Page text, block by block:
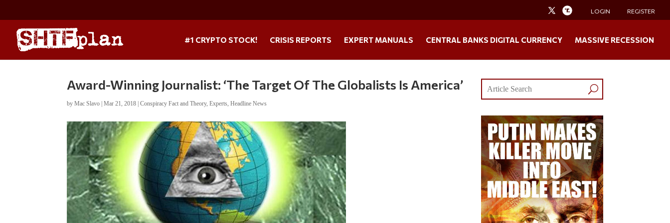
LOGIN REGISTER
#1 CRYPTO STOCK! CRISIS REPORTS EXPERT MANUALS CENTRAL BANKS DIGITAL CURRENCY MASSIVE RECESSION
Award-Winning Journalist: ‘The Target Of The Globalists Is America’
byMac Slavo |Mar 21, 2018 |Conspiracy Fact and Theory,Experts,Headline News